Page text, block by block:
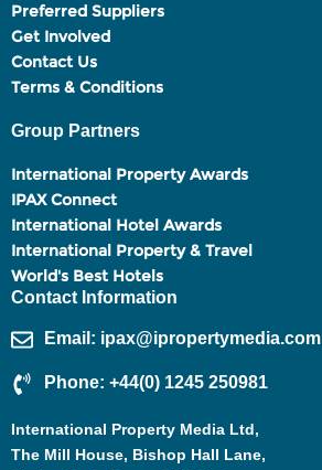
Preferred Suppliers
Get Involved
Contact Us
Terms & Conditions
Group Partners
International Property Awards
IPAX Connect
International Hotel Awards
International Property & Travel
World's Best Hotels
Contact Information
Email: ipax@ipropertymedia.com
Phone: +44(0) 1245 250981
International Property Media Ltd,
The Mill House, Bishop Hall Lane,